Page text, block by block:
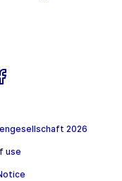
2026
use